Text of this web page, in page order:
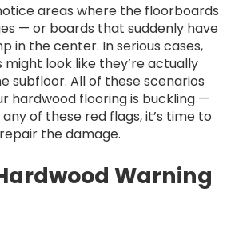
areas where the floorboards
— or boards that suddenly have
in the center. In serious cases,
look like they’re actually
subfloor. All of these scenarios
hardwood flooring is buckling —
of these red flags, it’s time to
the damage.
Warning